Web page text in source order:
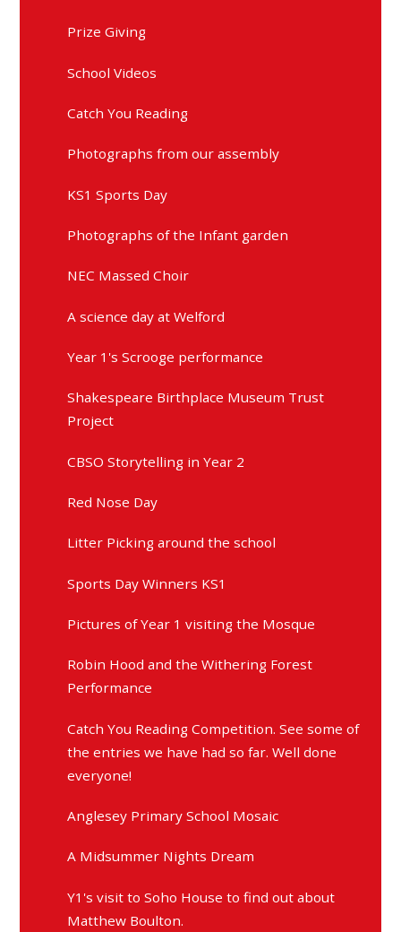
Prize Giving
School Videos
Catch You Reading
Photographs from our assembly
KS1 Sports Day
Photographs of the Infant garden
NEC Massed Choir
A science day at Welford
Year 1's Scrooge performance
Shakespeare Birthplace Museum Trust
Project
CBSO Storytelling in Year 2
Red Nose Day
Litter Picking around the school
Sports Day Winners KS1
Pictures of Year 1 visiting the Mosque
Robin Hood and the Withering Forest
Performance
Catch You Reading Competition. See some of
the entries we have had so far. Well done
everyone!
Anglesey Primary School Mosaic
A Midsummer Nights Dream
Y1's visit to Soho House to find out about
Matthew Boulton.